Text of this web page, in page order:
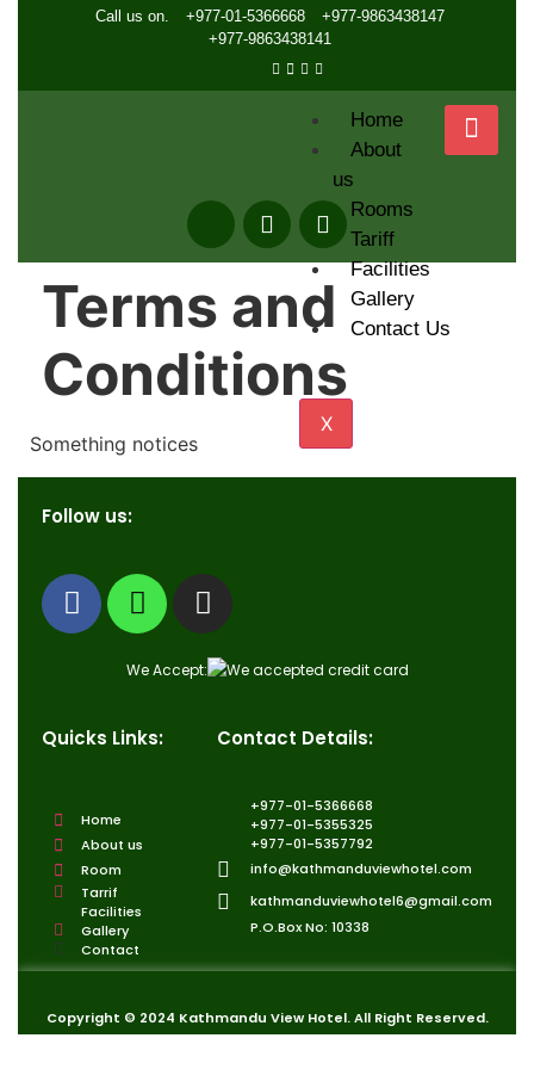
Call us on. +977-01-5366668
+977-9863438147
+977-9863438141
Home
About
us
Rooms
Tariff
Facilities
Gallery
Contact Us
X
Terms and
Conditions
Something notices
Follow us:
We Accept:
Quicks Links:
Home
About us
Room
Tarrif
Facilities
Gallery
Contact
Contact Details:
+977-01-5366668
+977-01-5355325
+977-01-5357792
info@kathmanduviewhotel.com
kathmanduviewhotel6@gmail.com
P.O.Box No: 10338
Copyright © 2024 Kathmandu View Hotel. All Right Reserved.